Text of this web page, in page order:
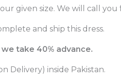
given size. We will call you
and ship this dress.
take 40% advance.
Delivery) inside Pakistan.